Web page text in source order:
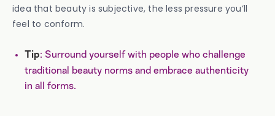
idea that beauty is subjective, the less pressure you’ll
feel to conform.
Tip: Surround yourself with people who challenge
traditional beauty norms and embrace authenticity
in all forms.